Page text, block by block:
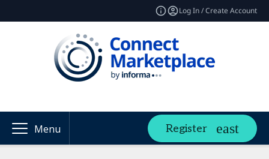
Log In / Create Account
Menu Register